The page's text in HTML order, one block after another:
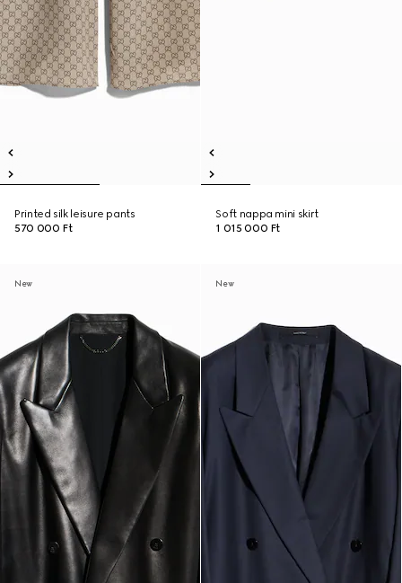
Printed silk leisure pants
570 000 Ft
Soft nappa mini skirt
1 015 000 Ft
New New